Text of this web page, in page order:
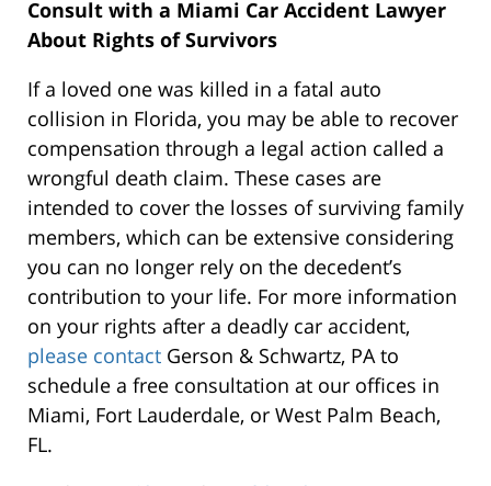
Consult with a Miami Car Accident Lawyer
About Rights of Survivors
If a loved one was killed in a fatal auto
collision in Florida, you may be able to recover
compensation through a legal action called a
wrongful death claim. These cases are
intended to cover the losses of surviving family
members, which can be extensive considering
you can no longer rely on the decedent’s
contribution to your life. For more information
on your rights after a deadly car accident,
please contact Gerson & Schwartz, PA to
schedule a free consultation at our offices in
Miami, Fort Lauderdale, or West Palm Beach,
FL.